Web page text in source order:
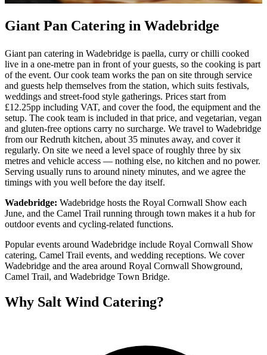
Giant Pan Catering in Wadebridge
Giant pan catering in Wadebridge is paella, curry or chilli cooked
live in a one-metre pan in front of your guests, so the cooking is part
of the event. Our cook team works the pan on site through service
and guests help themselves from the station, which suits festivals,
weddings and street-food style gatherings. Prices start from
£12.25pp including VAT, and cover the food, the equipment and the
setup. The cook team is included in that price, and vegetarian, vegan
and gluten-free options carry no surcharge. We travel to Wadebridge
from our Redruth kitchen, about 35 minutes away, and cover it
regularly. On site we need a level space of roughly three by six
metres and vehicle access — nothing else, no kitchen and no power.
Serving usually runs to around ninety minutes, and we agree the
timings with you well before the day itself.
Wadebridge: Wadebridge hosts the Royal Cornwall Show each
June, and the Camel Trail running through town makes it a hub for
outdoor events and cycling-related functions.
Popular events around Wadebridge include Royal Cornwall Show
catering, Camel Trail events, and wedding receptions. We cover
Wadebridge and the area around Royal Cornwall Showground,
Camel Trail, and Wadebridge Town Bridge.
Why Salt Wind Catering?